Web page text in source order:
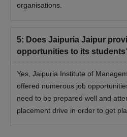
organisations.
5: Does Jaipuria Jaipur
opportunities to its
Yes, Jaipuria Institute of
offered numerous job
need to be prepared well and
placement drive in order to get